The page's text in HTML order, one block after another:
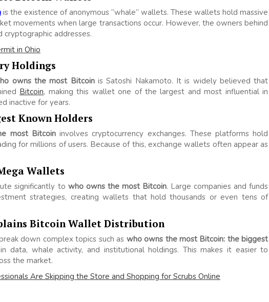
is the existence of anonymous “whale” wallets. These wallets hold massive
movements when large transactions occur. However, the owners behind
addresses.
in Ohio
Holdings
owns the most Bitcoinis Satoshi Nakamoto. It is widely believed that
Bitcoin, making this wallet one of the largest and most influential in
inactive for years.
Known Holders
most Bitcoininvolves cryptocurrency exchanges. These platforms hold
for millions of users. Because of this, exchange wallets often appear as
Wallets
significantly to who owns the most Bitcoin. Large companies and funds
strategies, creating wallets that hold thousands or even tens of
Bitcoin Wallet Distribution
down complex topics such as who owns the most Bitcoin: the biggest
data, whale activity, and institutional holdings. This makes it easier to
the market.
Are Skipping the Store and Shopping for Scrubs Online